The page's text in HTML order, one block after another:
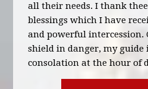
all their needs. I thank
blessings which I have
and powerful intercession.
shield in danger, my guide
consolation at the hour of